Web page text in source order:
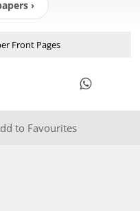
›
Front Pages
to Favourites